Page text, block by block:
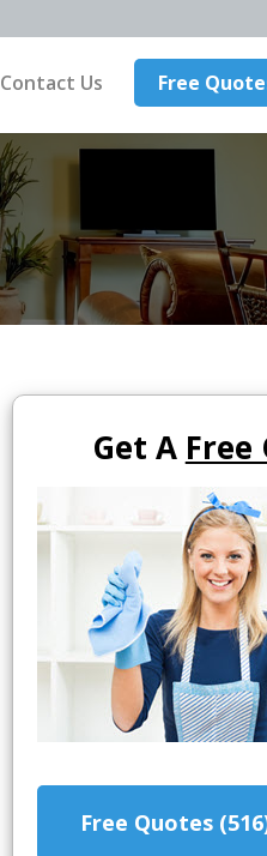
Contact Us Free
Get A Free
Free Quotes